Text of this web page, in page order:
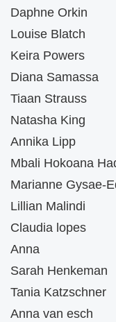
Daphne Orkin
Louise Blatch
Keira Powers
Diana Samassa
Tiaan Strauss
Natasha King
Annika Lipp
Mbali Hokoana
Marianne Gysae-
Lillian Malindi
Claudia lopes
Anna
Sarah Henkeman
Tania Katzschner
Anna van esch